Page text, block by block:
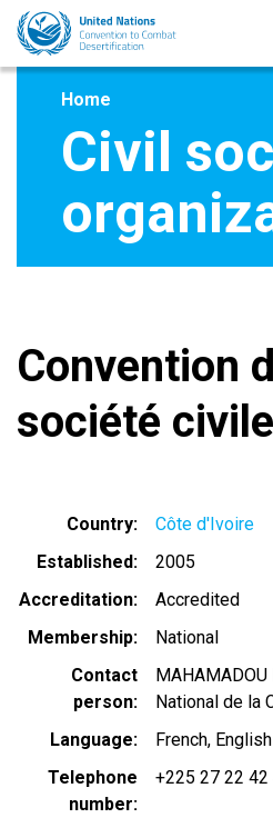
Skip
main
Home
Civil
Convention
société
Country
Côte d'Ivoire
Established
2005
Accreditation
Accredited
Membership
National
Contact
person
National de la
Language
French English
Telephone
number
+225 27 22